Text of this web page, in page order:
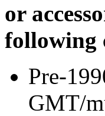
or
following
Pre-
GMT/